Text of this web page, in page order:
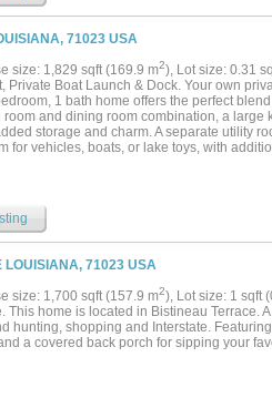
or simply taking in the natural beauty
of a private waterfront escape where the
from day one....
71023 USA
size: 1,829 sqft (169.9 m2), Lot size: 0.31
Private Boat Launch & Dock. Your own
1 bath home offers the perfect
and dining room combination, a
storage and charm. A separate utility
for vehicles, boats, or lake toys, with
it to be. Lake living, privacy,
this amazing property and start making
LOUISIANA, 71023 USA
size: 1,700 sqft (157.9 m2), Lot size: 1 sqft
This home is located in Bistineau Terrace.
hunting, shopping and Interstate.
a covered back porch for sipping your